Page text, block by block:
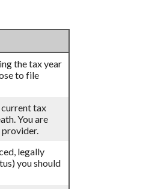
the tax year
to file
current tax
You are
provider.
legally
you should